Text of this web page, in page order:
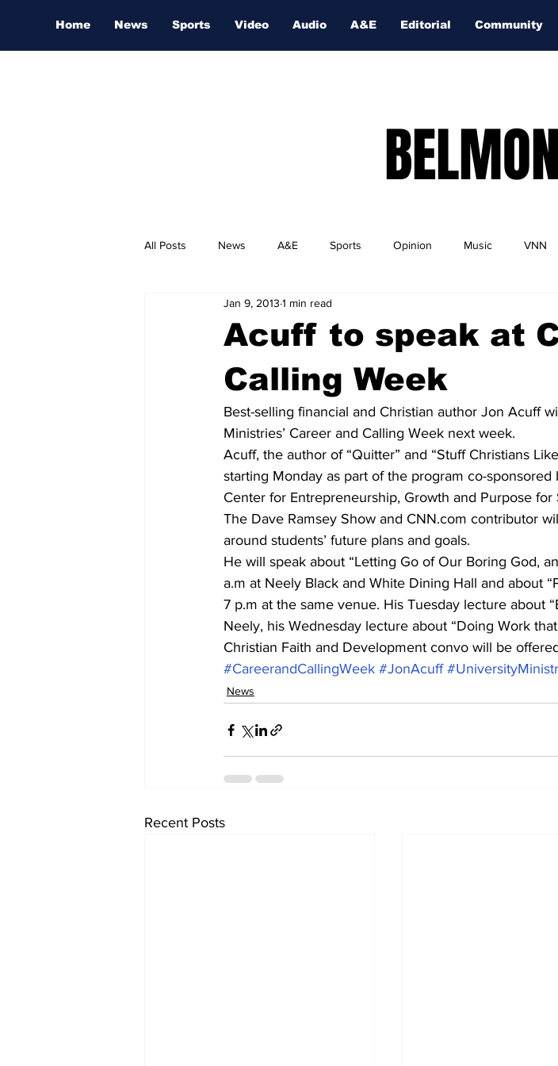
Home News Sports Video Audio A&E Editorial Community
All Posts News A&E Sports Opinion Music VNN
Nashville Film Festival
Acuff to speak at
Calling Week
Jan 9, 2013 1 min read
Best-selling financial and Christian author Jon Acuff
Ministries’ Career and Calling Week next week.
Acuff, the author of “Quitter” and “Stuff Christians
starting Monday as part of the program co-
Center for Entrepreneurship, Growth and Purpose for
The Dave Ramsey Show and CNN.com contributor
around students’ future plans and goals.
He will speak about “Letting Go of Our Boring God,
a.m at Neely Black and White Dining Hall and about
7 p.m at the same venue. His Tuesday lecture about
Neely, his Wednesday lecture about “Doing Work
Christian Faith and Development convo will be
#CareerandCallingWeek #JonAcuff
News
Recent Posts